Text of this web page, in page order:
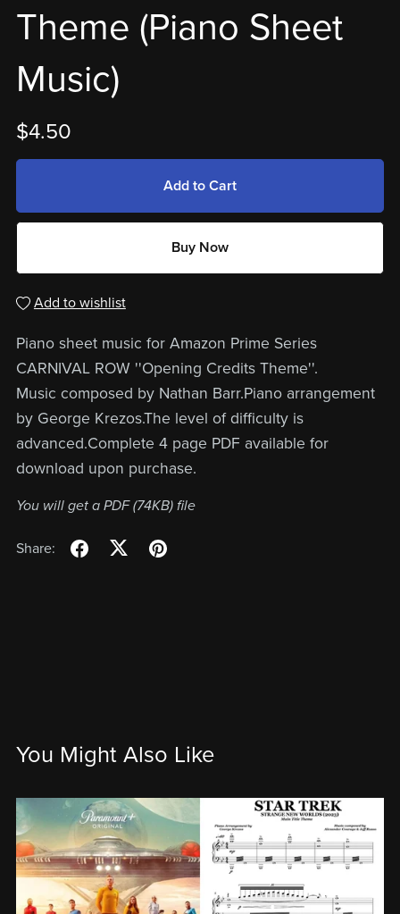
Theme (Piano Sheet
Music)
$4.50
Add to Cart
Buy Now
Add to wishlist
Piano sheet music for Amazon Prime Series
CARNIVAL ROW ''Opening Credits Theme''.
Music composed by Nathan Barr.Piano arrangement
by George Krezos.The level of difficulty is
advanced.Complete 4 page PDF available for
download upon purchase.
You will get a PDF(74KB)file
Share:
You Might Also Like